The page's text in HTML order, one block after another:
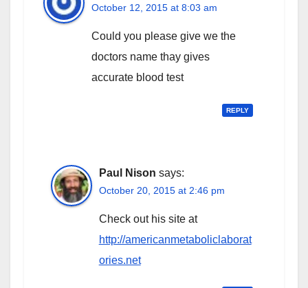
October 12, 2015 at 8:03 am
Could you please give we the
doctors name thay gives
accurate blood test
REPLY
Paul Nison says:
October 20, 2015 at 2:46 pm
Check out his site at
http://americanmetaboliclaborat
ories.net